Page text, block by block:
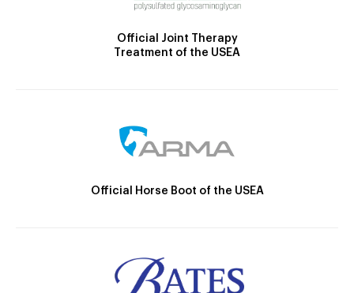
Official Joint Therapy
Treatment of the USEA
Official Horse Boot of the USEA